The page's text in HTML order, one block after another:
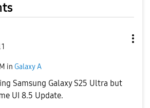
in Galaxy A
Samsung Galaxy S25 Ultra but
UI 8.5 Update.